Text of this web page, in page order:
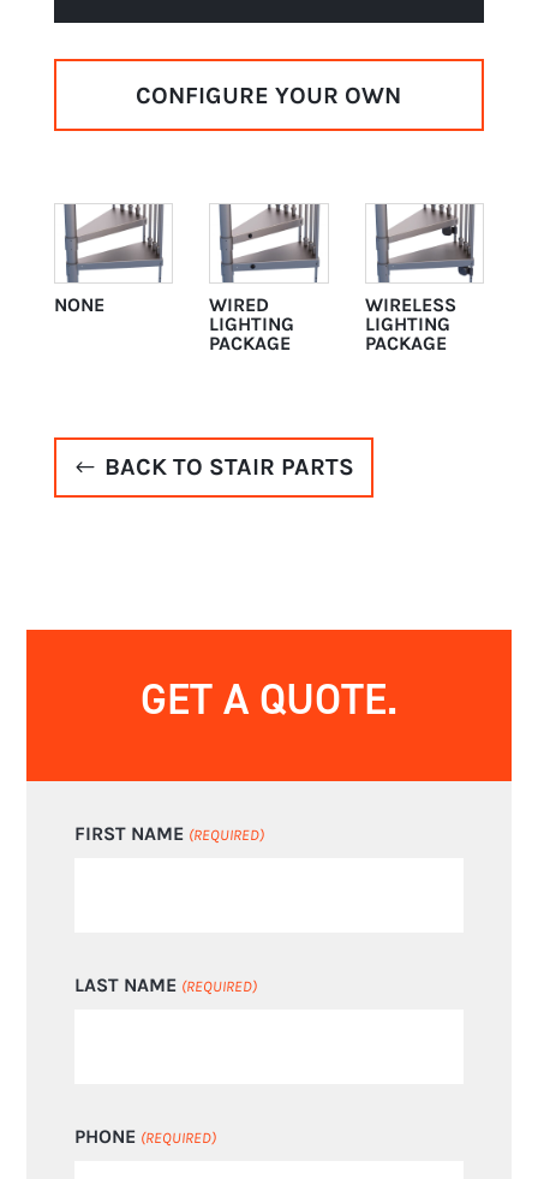
CONFIGURE YOUR OWN
NONE
WIRED
LIGHTING
PACKAGE
WIRELESS
LIGHTING
PACKAGE
BACK TO STAIR PARTS
GET A QUOTE.
FIRST NAME (REQUIRED)
LAST NAME (REQUIRED)
PHONE (REQUIRED)